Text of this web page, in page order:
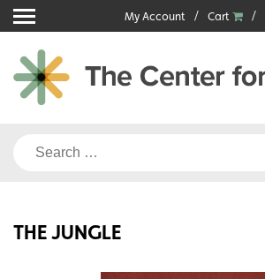
Skip
to
content
My Account Cart
Search
THE JUNGLE